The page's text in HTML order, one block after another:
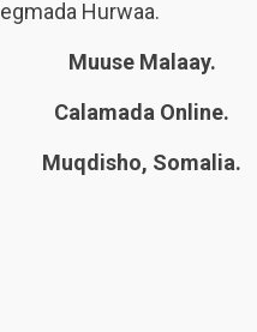
Hurwaa.
Muuse Malaay.
Calamada Online.
Muqdisho, Somalia.